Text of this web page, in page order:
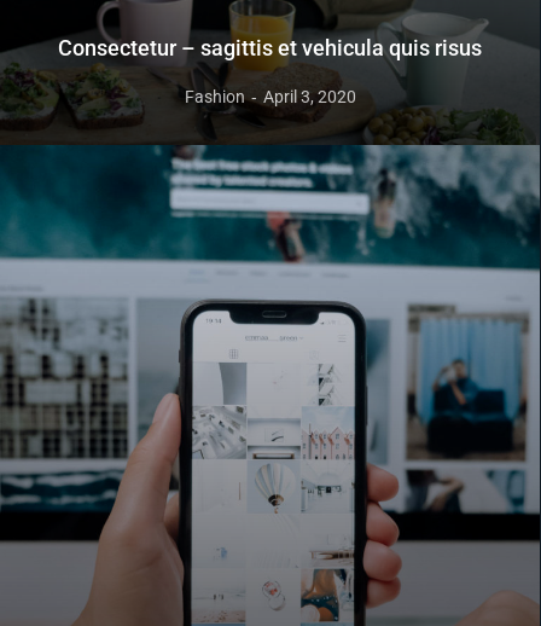
Consectetur – sagittis et vehicula quis risus
Fashion April 3, 2020